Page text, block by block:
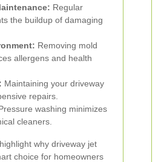
Regular
the buildup of damaging
Removing mold
allergens and health
Maintaining your driveway
repairs.
washing minimizes
cleaners.
why driveway jet
choice for homeowners